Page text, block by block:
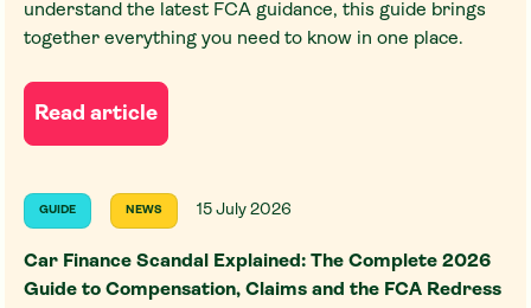
understand the latest FCA guidance, this guide brings
together everything you need to know in one place.
Read article
GUIDE NEWS 15 July 2026
Car Finance Scandal Explained: The Complete 2026
Guide to Compensation, Claims and the FCA Redress